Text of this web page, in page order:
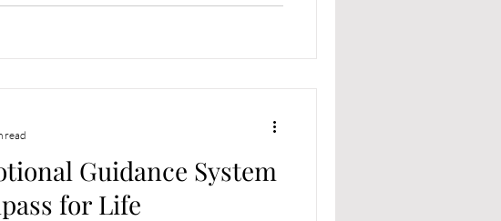
Guidance System
for Life
read